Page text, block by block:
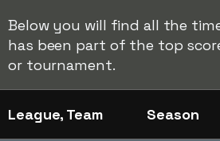
Below you will find all the
has been part of the top
or tournament.
League, Team Season